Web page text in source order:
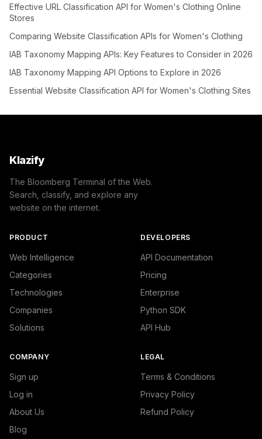
Effective URL Classification API for Women's Clothing Online
Stores
Comparing Website Classification APIs for Women's Clothing
IAB Taxonomy Mapping APIs: Key Features to Consider in 2026
IAB Taxonomy Mapping API Options to Explore in 2026
Essential Website Classification API for Women's Clothing Sites
Klazify
The Bloomberg Terminal of the Web.
Search, classify, and explore any
website on the internet.
PRODUCT
Web Intelligence
Categories
Technologies
Companies
Solutions
DEVELOPERS
API Documentation
Pricing
Enterprise
Python SDK
API Hub
COMPANY
Sign up
Log in
About Us
Blog
LEGAL
Terms & Conditions
Privacy Policy
Refund Policy